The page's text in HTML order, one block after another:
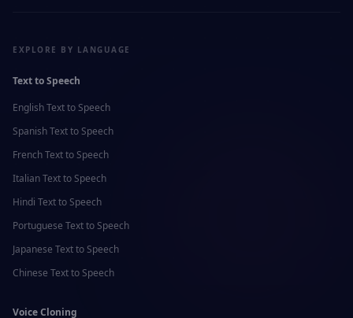
EXPLORE BY LANGUAGE
Text to Speech
EnglishText to Speech
SpanishText to Speech
FrenchText to Speech
ItalianText to Speech
Hindi Text to Speech
Portuguese Text to Speech
Japanese Text to Speech
Chinese Text to Speech
Voice Cloning